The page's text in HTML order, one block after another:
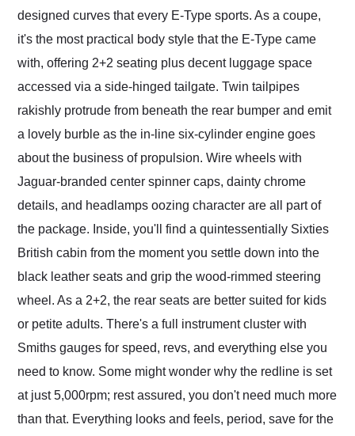
designed curves that every E-Type sports. As a coupe,
it's the most practical body style that the E-Type came
with, offering 2+2 seating plus decent luggage space
accessed via a side-hinged tailgate. Twin tailpipes
rakishly protrude from beneath the rear bumper and emit
a lovely burble as the in-line six-cylinder engine goes
about the business of propulsion. Wire wheels with
Jaguar-branded center spinner caps, dainty chrome
details, and headlamps oozing character are all part of
the package. Inside, you'll find a quintessentially Sixties
British cabin from the moment you settle down into the
black leather seats and grip the wood-rimmed steering
wheel. As a 2+2, the rear seats are better suited for kids
or petite adults. There's a full instrument cluster with
Smiths gauges for speed, revs, and everything else you
need to know. Some might wonder why the redline is set
at just 5,000rpm; rest assured, you don't need much more
than that. Everything looks and feels, period, save for the